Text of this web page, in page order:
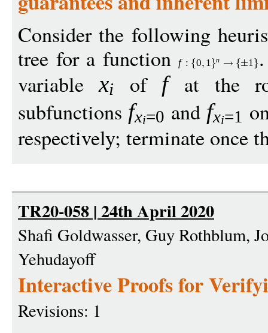
Consider the following
tree for a functionf : 0 1 n 1
variablexi of fat the
subfunctions fxi=0 and fxi=1
respectively; terminate once
TR20-058 | 24th April 2020
Shafi Goldwasser, Guy Rothblum,
Yehudayoff
Interactive Proofs for
Revisions: 1